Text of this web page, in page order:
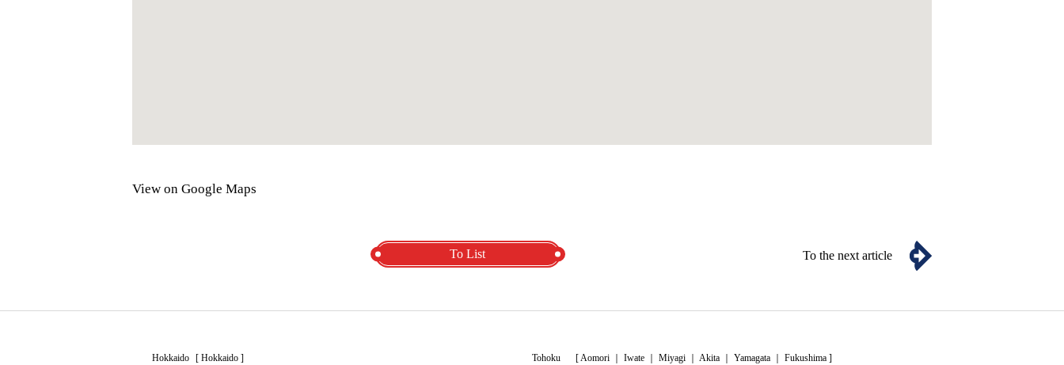
View on Google Maps
To the next article
To List
Hokkaido [ Hokkaido ] Tohoku [Aomori Iwate Miyagi Akita Yamagata Fukushima ]